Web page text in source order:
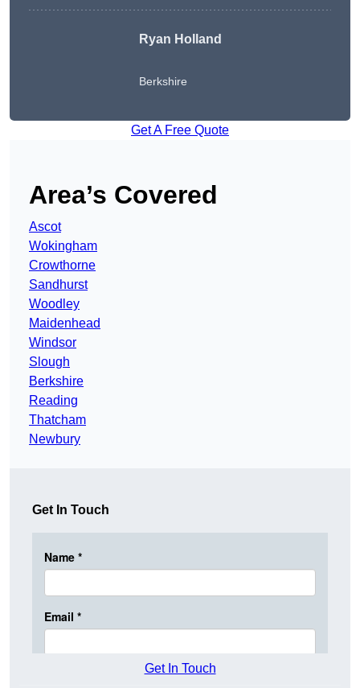
Ryan Holland
Berkshire
Get A Free Quote
Area’s Covered
Ascot
Wokingham
Crowthorne
Sandhurst
Woodley
Maidenhead
Windsor
Slough
Berkshire
Reading
Thatcham
Newbury
Get In Touch
Get In Touch